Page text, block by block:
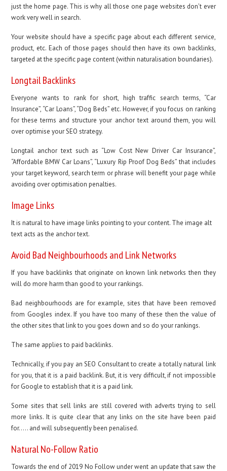
just the home page. This is why all those one page websites don’t ever
work very well in search.
Your website should have a specific page about each different service,
product, etc. Each of those pages should then have its own backlinks,
targeted at the specific page content (within naturalisation boundaries).
Longtail Backlinks
Everyone wants to rank for short, high traffic search terms, “Car
Insurance”, “Car Loans”, “Dog Beds” etc. However, if you focus on ranking
for these terms and structure your anchor text around them, you will
over optimise your SEO strategy.
Longtail anchor text such as “Low Cost New Driver Car Insurance”,
“Affordable BMW Car Loans”, “Luxury Rip Proof Dog Beds” that includes
your target keyword, search term or phrase will benefit your page while
avoiding over optimisation penalties.
Image Links
It is natural to have image links pointing to your content. The image alt
text acts as the anchor text.
Avoid Bad Neighbourhoods and Link Networks
If you have backlinks that originate on known link networks then they
will do more harm than good to your rankings.
Bad neighbourhoods are for example, sites that have been removed
from Googles index. If you have too many of these then the value of
the other sites that link to you goes down and so do your rankings.
The same applies to paid backlinks.
Technically, if you pay an SEO Consultant to create a totally natural link
for you, that it is a paid backlink. But, it is very difficult, if not impossible
for Google to establish that it is a paid link.
Some sites that sell links are still covered with adverts trying to sell
more links. It is quite clear that any links on the site have been paid
for….. and will subsequently been penalised.
Natural No-Follow Ratio
Towards the end of 2019 No Follow under went an update that saw the